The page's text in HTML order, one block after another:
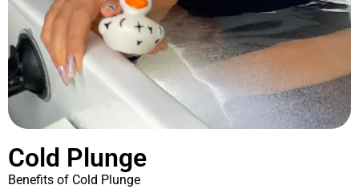
Cold Plunge
Benefits of Cold Plunge